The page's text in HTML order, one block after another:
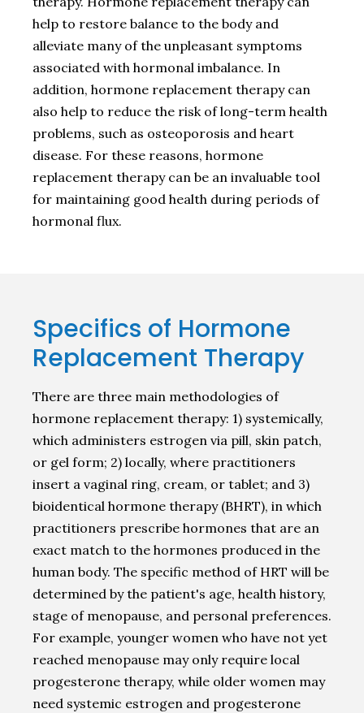
help to restore balance to the body and
alleviate many of the unpleasant symptoms
associated with hormonal imbalance. In
addition, hormone replacement therapy can
also help to reduce the risk of long-term health
problems, such as osteoporosis and heart
disease. For these reasons, hormone
replacement therapy can be an invaluable tool
for maintaining good health during periods of
hormonal flux.
Specifics of Hormone
Replacement Therapy
There are three main methodologies of
hormone replacement therapy: 1) systemically,
which administers estrogen via pill, skin patch,
or gel form; 2) locally, where practitioners
insert a vaginal ring, cream, or tablet; and 3)
bioidentical hormone therapy (BHRT), in which
practitioners prescribe hormones that are an
exact match to the hormones produced in the
human body. The specific method of HRT will be
determined by the patient's age, health history,
stage of menopause, and personal preferences.
For example, younger women who have not yet
reached menopause may only require local
progesterone therapy, while older women may
need systemic estrogen and progesterone